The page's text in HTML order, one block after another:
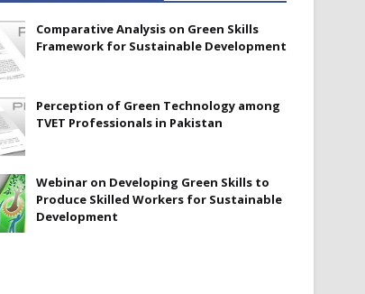
Comparative Analysis on Green Skills
Framework for Sustainable Development
Perception of Green Technology among
TVET Professionals in Pakistan
Webinar on Developing Green Skills to
Produce Skilled Workers for Sustainable
Development